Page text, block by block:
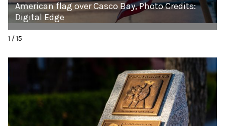
American flag over Casco Bay, Photo Credits:
Digital Edge
1 / 15